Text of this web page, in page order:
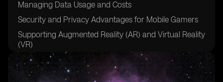
Managing Data Usage and Costs
Security and Privacy Advantages for Mobile Gamers
Supporting Augmented Reality (AR) and Virtual Reality
(VR)
Real-World Applications and Success Stories
Overcoming Implementation Challenges